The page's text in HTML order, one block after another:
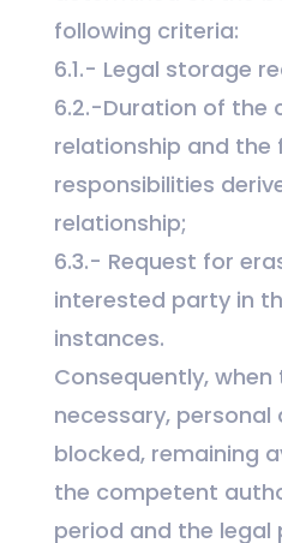
following criteria:
6.1.- Legal storage
6.2.-Duration of the
relationship and the
responsibilities
relationship;
6.3.- Request for
interested party in
instances.
Consequently,
necessary, personal
blocked, remaining
the competent
period and the legal